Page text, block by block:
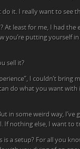
do it. I really want to see
At least for me, I had the
you’re putting yourself
sell it?
I couldn’t bring
do what you want with
in some weird way,
If nothing else, I want to
a setup? For all you